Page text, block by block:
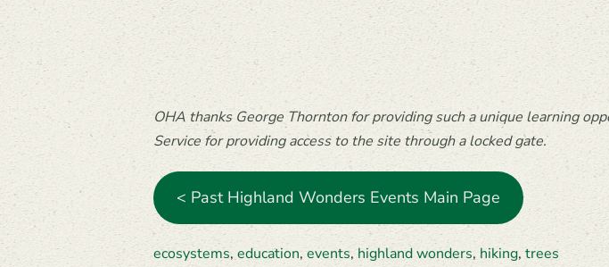
OHA thanks George Thornton for providing such a unique learning
Service for providing access to the site through a locked gate.
< Past Highland Wonders Events Main Page
ecosystems, education, events, highland wonders, hiking, trees